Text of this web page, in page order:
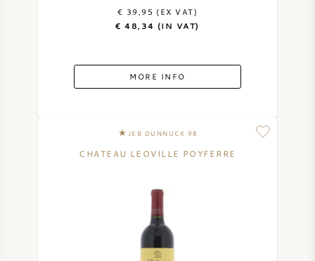
€ 39,95 (EX VAT)
€ 48,34 (IN VAT)
MORE INFO
JEB DUNNUCK 98
CHATEAU LEOVILLE POYFERRE